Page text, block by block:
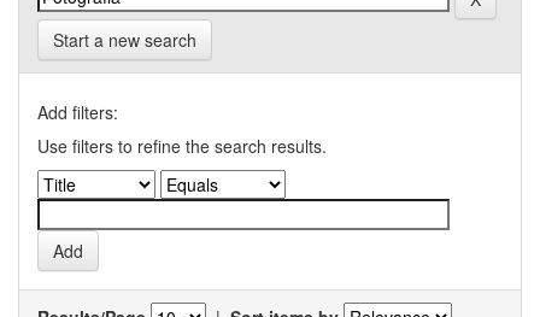
Start a new search
Add filters:
Use filters to refine the search results.